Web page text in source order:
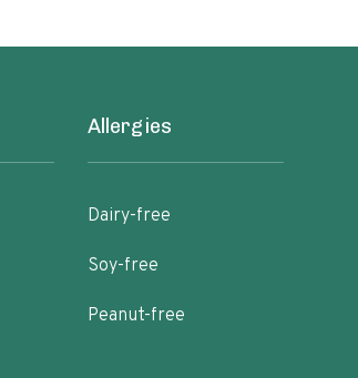
Allergies
Dairy-free
Soy-free
Peanut-free